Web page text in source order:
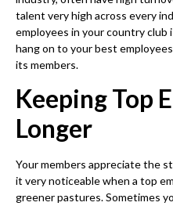
talent very high across every
employees in your country club
hang on to your best
its members.
Keeping Top
Longer
Your members appreciate the
it very noticeable when a top
greener pastures. Sometimes